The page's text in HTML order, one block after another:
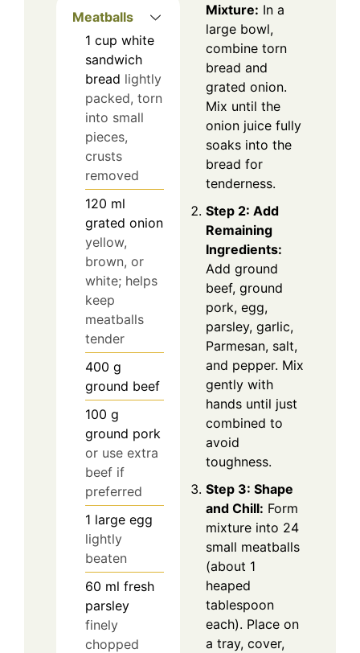
Meatballs
1 cup white
sandwich
bread lightly
packed, torn
into small
pieces,
crusts
removed
120 ml
grated onion
yellow,
brown, or
white; helps
keep
meatballs
tender
400 g
ground beef
100 g
ground pork
or use extra
beef if
preferred
1 large egg
lightly
beaten
60 ml fresh
parsley
finely
chopped
Mixture: In a
large bowl,
combine torn
bread and
grated onion.
Mix until the
onion juice fully
soaks into the
bread for
tenderness.
Step 2: Add
Remaining
Ingredients:
Add ground
beef, ground
pork, egg,
parsley, garlic,
Parmesan, salt,
and pepper. Mix
gently with
hands until just
combined to
avoid
toughness.
Step 3: Shape
and Chill: Form
mixture into 24
small meatballs
(about 1
heaped
tablespoon
each). Place on
a tray, cover,